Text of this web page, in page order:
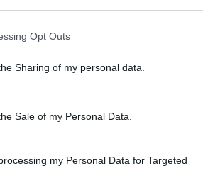
Opt Outs
Sharing of my personal data.
Sale of my Personal Data.
my Personal Data for Targeted